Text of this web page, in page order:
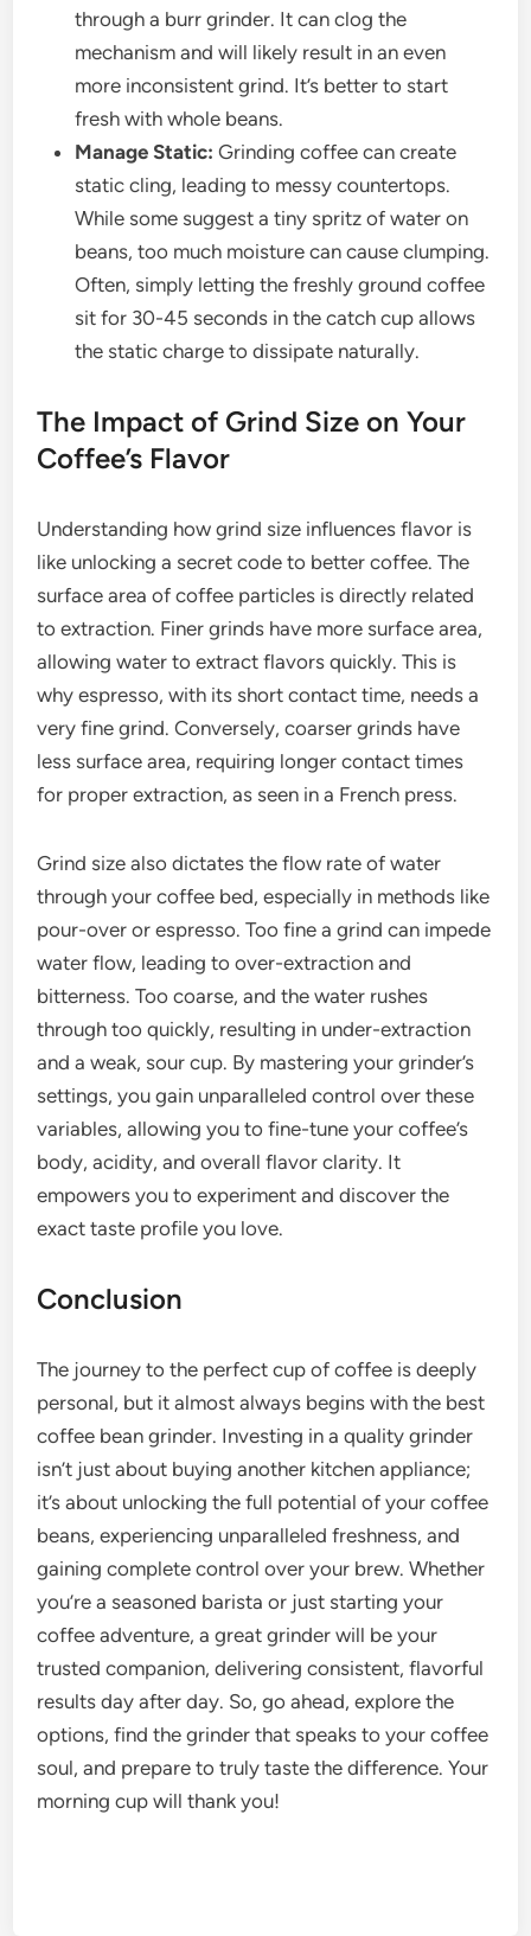
through a burr grinder. It can clog the
mechanism and will likely result in an even
more inconsistent grind. It’s better to start
fresh with whole beans.
Manage Static: Grinding coffee can create
static cling, leading to messy countertops.
While some suggest a tiny spritz of water on
beans, too much moisture can cause clumping.
Often, simply letting the freshly ground coffee
sit for 30-45 seconds in the catch cup allows
the static charge to dissipate naturally.
The Impact of Grind Size on Your
Coffee’s Flavor
Understanding how grind size influences flavor is
like unlocking a secret code to better coffee. The
surface area of coffee particles is directly related
to extraction. Finer grinds have more surface area,
allowing water to extract flavors quickly. This is
why espresso, with its short contact time, needs a
very fine grind. Conversely, coarser grinds have
less surface area, requiring longer contact times
for proper extraction, as seen in a French press.
Grind size also dictates the flow rate of water
through your coffee bed, especially in methods like
pour-over or espresso. Too fine a grind can impede
water flow, leading to over-extraction and
bitterness. Too coarse, and the water rushes
through too quickly, resulting in under-extraction
and a weak, sour cup. By mastering your grinder’s
settings, you gain unparalleled control over these
variables, allowing you to fine-tune your coffee’s
body, acidity, and overall flavor clarity. It
empowers you to experiment and discover the
exact taste profile you love.
Conclusion
The journey to the perfect cup of coffee is deeply
personal, but it almost always begins with the best
coffee bean grinder. Investing in a quality grinder
isn’t just about buying another kitchen appliance;
it’s about unlocking the full potential of your coffee
beans, experiencing unparalleled freshness, and
gaining complete control over your brew. Whether
you’re a seasoned barista or just starting your
coffee adventure, a great grinder will be your
trusted companion, delivering consistent, flavorful
results day after day. So, go ahead, explore the
options, find the grinder that speaks to your coffee
soul, and prepare to truly taste the difference. Your
morning cup will thank you!